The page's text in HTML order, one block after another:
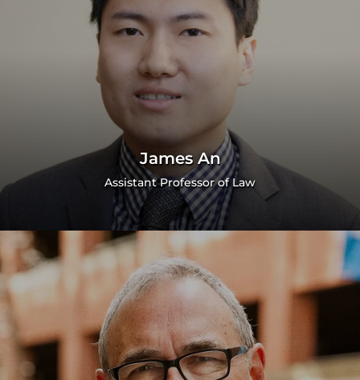
James An
Assistant Professor of Law